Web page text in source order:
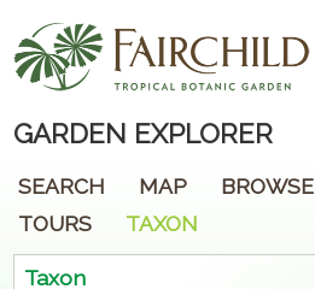
GARDEN EXPLORER
SEARCH MAP BROWSE
TOURS
TAXON
Taxon